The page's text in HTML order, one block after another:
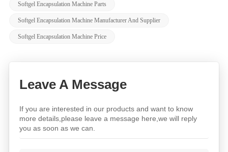
Softgel Encapsulation Machine Parts
Softgel Encapsulation Machine Manufacturer And Supplier
Softgel Encapsulation Machine Price
Leave A Message
If you are interested in our products and want to know
more details,please leave a message here,we will reply
you as soon as we can.